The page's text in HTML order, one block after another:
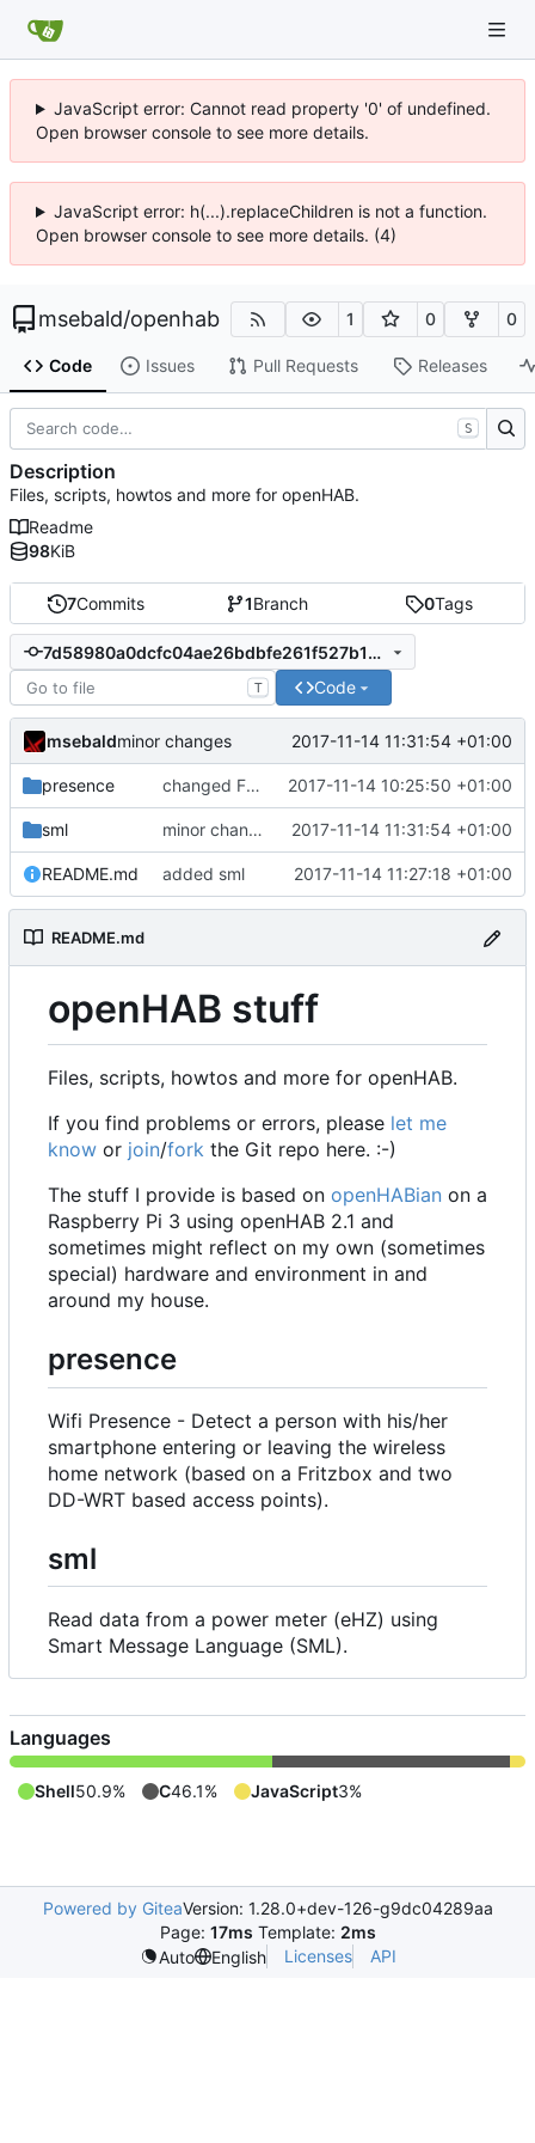
JavaScript error: Cannot read property '0' of undefined.
Open browser console to see more details.
JavaScript error: h(...).replaceChildren is not a function.
Open browser console to see more details. (4)
msebald/openhab 1 0 0
Code Issues Pull Requests Releases
7Commits 1Branch 0Tags
7d58980a0dcfc04ae26bdbfe261f527b123ed946
T Code
msebaldminor changes 2017-11-14 11:31:54 +01:00
presence changed Fritzbox item triggers 2017-11-14 10:25:50 +01:00
sml minor changes 2017-11-14 11:31:54 +01:00
README.md added sml 2017-11-14 11:27:18 +01:00
README.md
openHAB stuff
Files, scripts, howtos and more for openHAB.
If you find problems or errors, please let me
know or join/fork the Git repo here. :-)
The stuff I provide is based on openHABian on a
Raspberry Pi 3 using openHAB 2.1 and
sometimes might reflect on my own (sometimes
special) hardware and environment in and
around my house.
presence
Wifi Presence - Detect a person with his/her
smartphone entering or leaving the wireless
home network (based on a Fritzbox and two
DD-WRT based access points).
sml
Read data from a power meter (eHZ) using
Smart Message Language (SML).
S
Description
Files, scripts, howtos and more for openHAB.
Readme
98KiB
Languages
Shell50.9% C46.1% JavaScript3%
Powered by GiteaVersion: 1.28.0+dev-126-g9dc04289aa
Page: 17ms Template: 2ms
Auto
English Licenses API